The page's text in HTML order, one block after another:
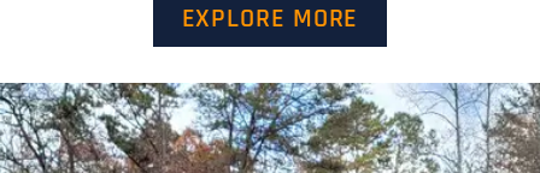
EXPLORE MORE